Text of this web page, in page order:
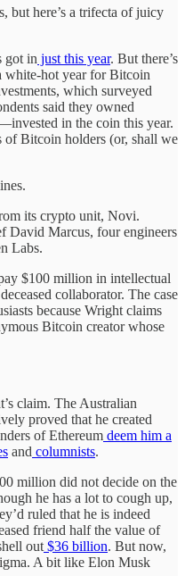
but here’s a trifecta of juicy
got in just this year. But there’s
white-hot year for Bitcoin
which surveyed
said they owned
in the coin this year.
of Bitcoin holders (or, shall we
its crypto unit, Novi.
David Marcus, four engineers
Labs.
$100 million in intellectual
collaborator. The case
because Wright claims
Bitcoin creator whose
claim. The Australian
proved that he created
of Ethereum deem him a
and columnists.
million did not decide on the
he has a lot to cough up,
ruled that he is indeed
friend half the value of
out $36 billion. But now,
A bit like Elon Musk